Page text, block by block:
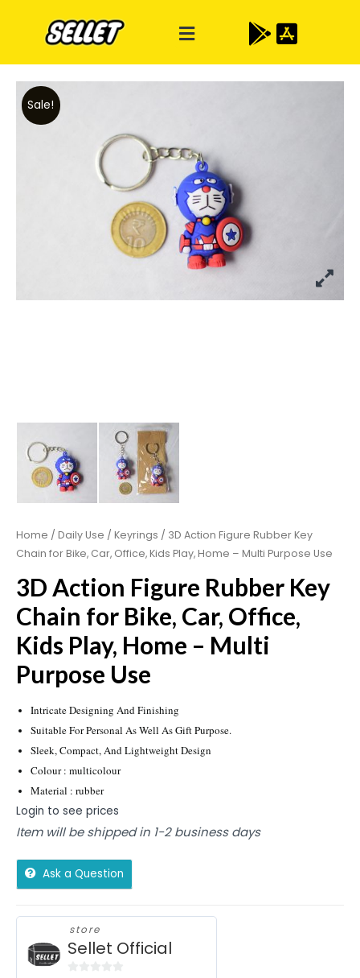
Sale!
Home / Daily Use / Keyrings / 3D Action Figure Rubber Key
Chain for Bike, Car, Office, Kids Play, Home – Multi Purpose Use
3D Action Figure Rubber Key
Chain for Bike, Car, Office,
Kids Play, Home – Multi
Purpose Use
Intricate Designing And Finishing
Suitable For Personal As Well As Gift Purpose.
Sleek, Compact, And Lightweight Design
Colour : multicolour
Material : rubber
Login to see prices
Item will be shipped in 1-2 business days
Ask a Question
store
Sellet Official